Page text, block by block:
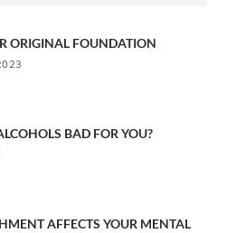
ORIGINAL FOUNDATION
BAD FOR YOU?
AFFECTS YOUR MENTAL